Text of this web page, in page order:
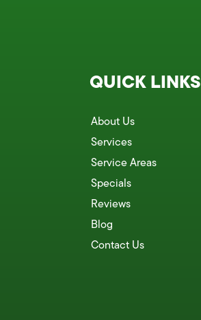
QUICK LINKS
About Us
Services
Service Areas
Specials
Reviews
Blog
Contact Us